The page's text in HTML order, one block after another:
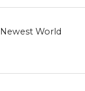
Newest World